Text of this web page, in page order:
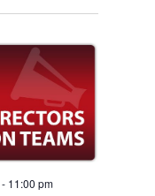
and
Views
Navigation
- 11:00 pm